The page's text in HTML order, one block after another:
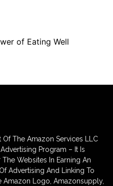
of Eating Well
Of The Amazon Services LLC
Program – It Is
Websites In Earning An
Advertising And Linking To
Amazon Logo, Amazonsupply,